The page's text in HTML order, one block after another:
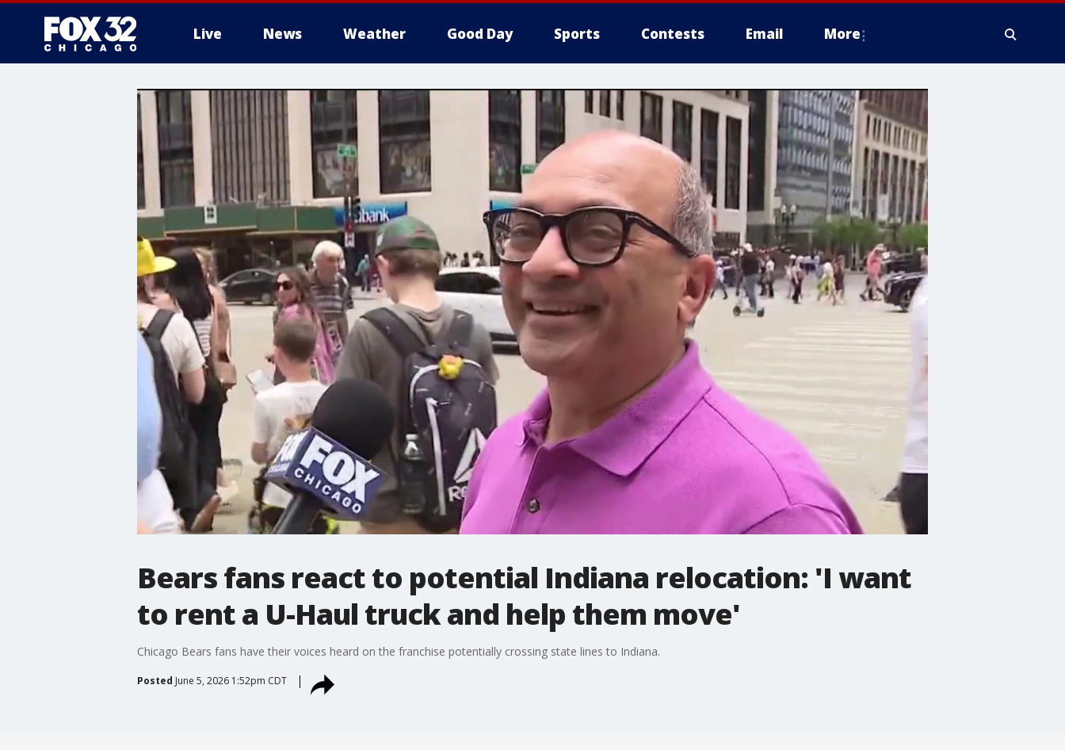
Live News Weather Good Day Sports Contests Email More
Bears fans react to potential Indiana relocation: 'I want
to rent a U-Haul truck and help them move'
Chicago Bears fans have their voices heard on the franchise potentially crossing state lines to Indiana.
Posted June 5, 2026 1:52pm CDT